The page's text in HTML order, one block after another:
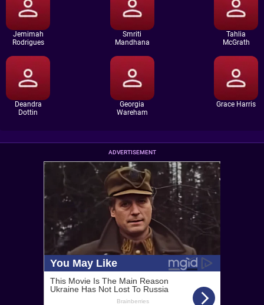
Jemimah
Rodrigues
Smriti
Mandhana
Tahlia
McGrath
Deandra
Dottin
Georgia
Wareham
Grace Harris
ADVERTISEMENT